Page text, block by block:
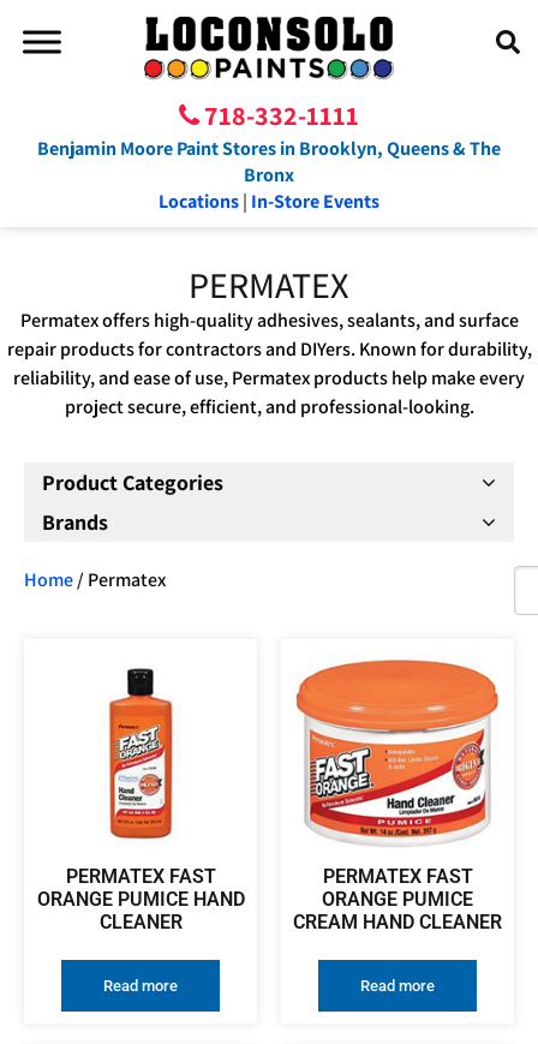
718-332-1111
Benjamin Moore Paint Stores in Brooklyn, Queens & The
Bronx
Locations| In-Store Events
PERMATEX
Permatex offers high-quality adhesives, sealants, and surface
repair products for contractors and DIYers. Known for durability,
reliability, and ease of use, Permatex products help make every
project secure, efficient, and professional-looking.
Product Categories
Brands
Home/ Permatex
PERMATEX FAST
ORANGE PUMICE HAND
CLEANER
Read more
PERMATEX FAST
ORANGE PUMICE
CREAM HAND CLEANER
Read more